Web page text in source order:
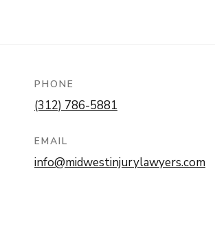
PHONE
(312) 786-5881
EMAIL
info@midwestinjurylawyers.com